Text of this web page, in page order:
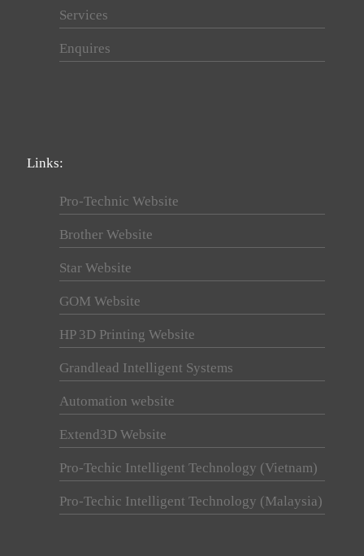
Services
Enquires
Links:
Pro-Technic Website
Brother Website
Star Website
GOM Website
HP 3D Printing Website
Grandlead Intelligent Systems
Automation website
Extend3D Website
Pro-Techic Intelligent Technology (Vietnam)
Pro-Techic Intelligent Technology (Malaysia)